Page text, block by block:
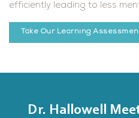
efficiently leading to less
Take Our Learning
Dr. Hallowell